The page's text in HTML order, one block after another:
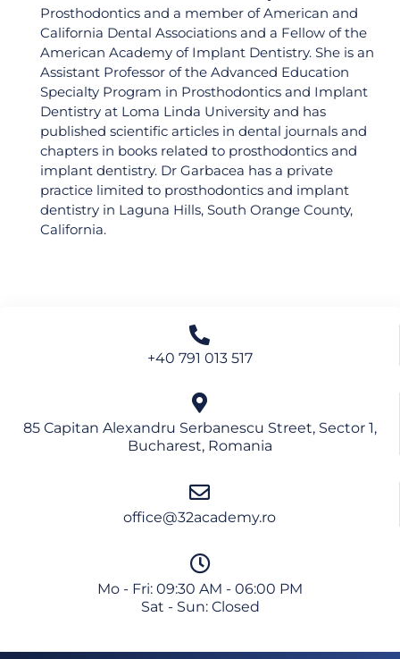
Prosthodontics and a member of American and
California Dental Associations and a Fellow of the
American Academy of Implant Dentistry. She is an
Assistant Professor of the Advanced Education
Specialty Program in Prosthodontics and Implant
Dentistry at Loma Linda University and has
published scientific articles in dental journals and
chapters in books related to prosthodontics and
implant dentistry. Dr Garbacea has a private
practice limited to prosthodontics and implant
dentistry in Laguna Hills, South Orange County,
California.
+40 791 013 517
85 Capitan Alexandru Serbanescu Street, Sector 1,
Bucharest, Romania
office@32academy.ro
Mo - Fri: 09:30 AM - 06:00 PM
Sat - Sun: Closed
Join Our World-Class
Dental Professionals
Community!
Find out the latest updates to upgrade your
dental career and connect to like-minded
Continue
No thanks